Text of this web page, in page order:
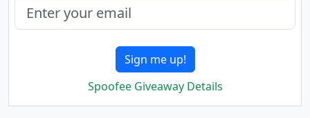
Sign me up!
Spoofee Giveaway Details